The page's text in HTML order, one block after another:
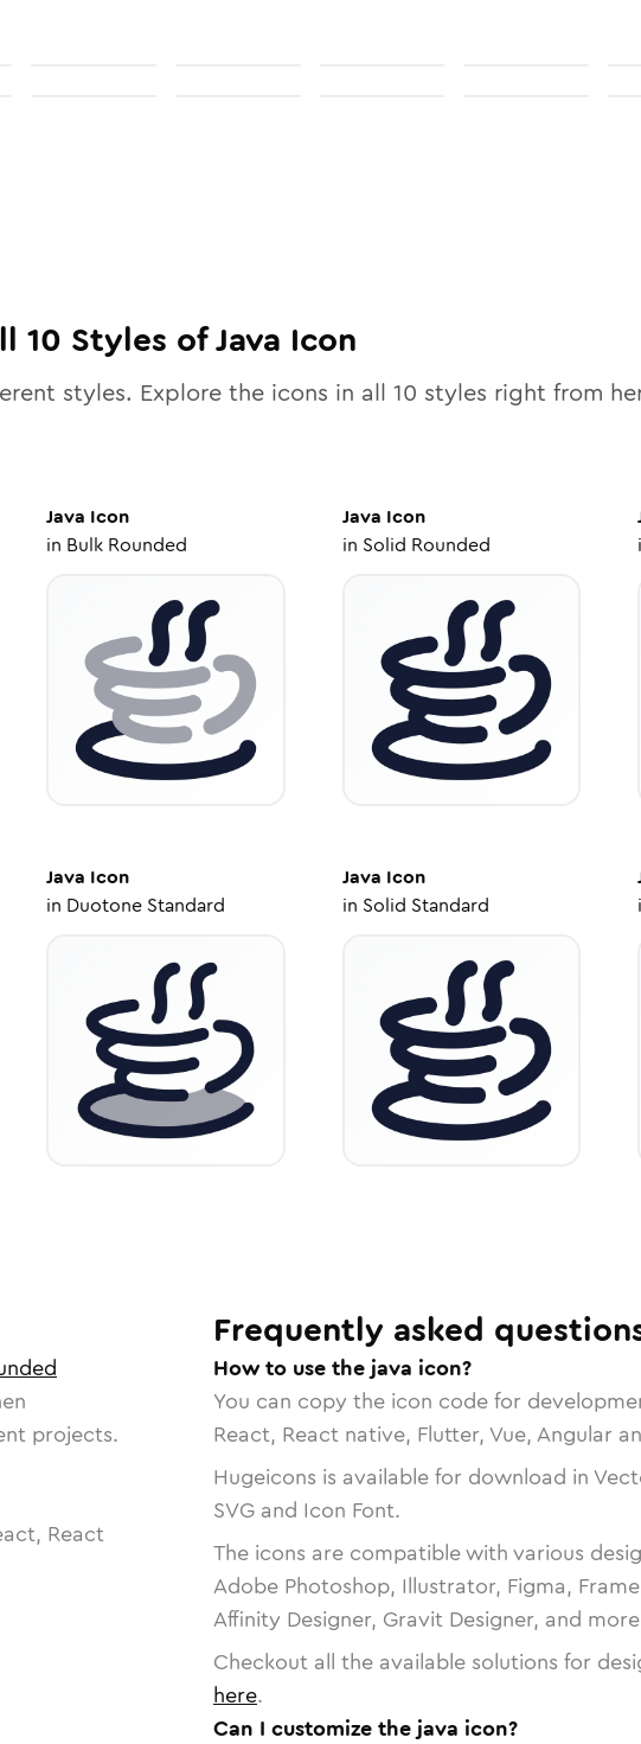
10 Styles ofJava Icon
styles. Explore the icons in all 10 styles right from
Java Icon
in Bulk Rounded
Java Icon
in Solid Rounded
Java Icon
in Duotone Standard
Java Icon
in Solid Standard
projects.
React
Frequently asked
How to use the java icon?
You can copy the icon code for
React, React native, Flutter, Vue, Angular
Hugeicons is available for download in
SVG and Icon Font.
The icons are compatible with various
Adobe Photoshop, Illustrator, Figma,
Affinity Designer, Gravit Designer, and
Checkout all the available solutions for
here.
Can I customize the java icon?